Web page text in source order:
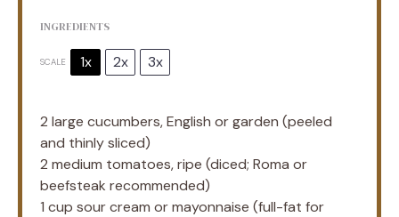
INGREDIENTS
SCALE 1x 2x 3x
2 large cucumbers, English or garden (peeled
and thinly sliced)
2 medium tomatoes, ripe (diced; Roma or
beefsteak recommended)
1 cup sour cream or mayonnaise (full-fat for